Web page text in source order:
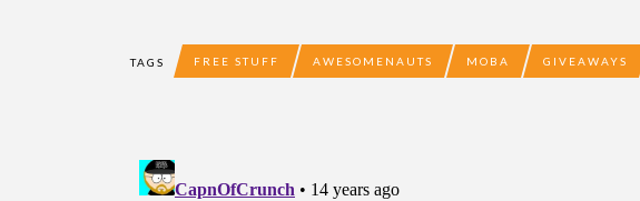
TAGS FREE STUFF AWESOMENAUTS MOBA GIVEAWAYS